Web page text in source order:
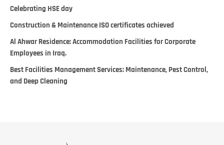
Celebrating HSE day
Construction & Maintenance ISO certificates achieved
Al Ahwar Residence: Accommodation Facilities for Corporate
Employees in Iraq.
Best Facilities Management Services: Maintenance, Pest Control,
and Deep Cleaning